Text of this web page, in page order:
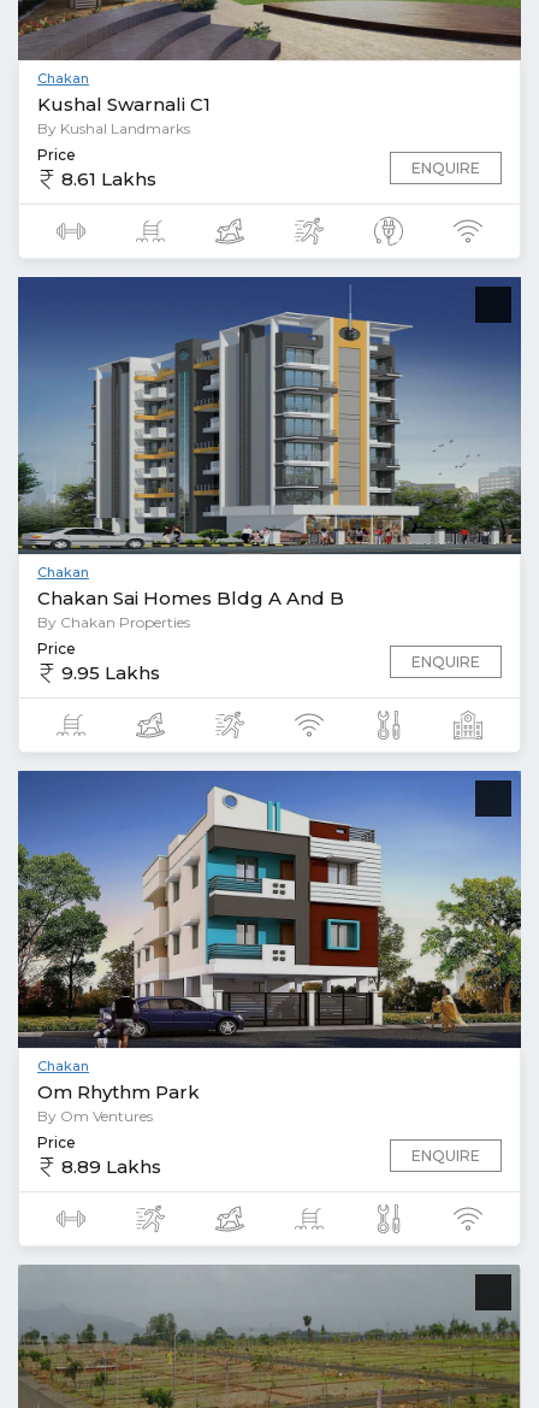
Chakan
Kushal Swarnali C1
By Kushal Landmarks
Price
8.61 Lakhs ENQUIRE
Chakan
Chakan Sai Homes Bldg A And B
By Chakan Properties
Price
9.95 Lakhs ENQUIRE
Chakan
Om Rhythm Park
By Om Ventures
Price
8.89 Lakhs ENQUIRE